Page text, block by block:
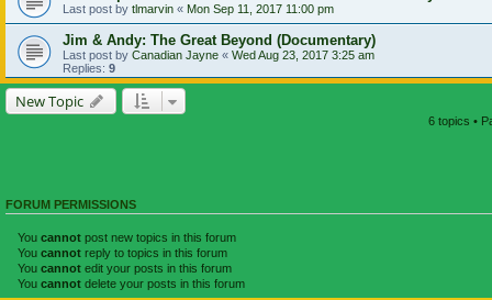
Last post by tlmarvin « Mon Sep 11, 2017 11:00 pm
Jim & Andy: The Great Beyond (Documentary)
Last post by Canadian Jayne « Wed Aug 23, 2017 3:25 am
Replies: 9
New Topic
6 topics •
FORUM PERMISSIONS
You cannot post new topics in this forum
You cannot reply to topics in this forum
You cannot edit your posts in this forum
You cannot delete your posts in this forum